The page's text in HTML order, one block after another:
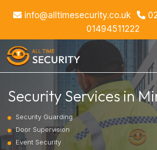
info@alltimesecurity.co.uk
01494511222
Security Services in
Security Guarding
Door Supervision
Event Security